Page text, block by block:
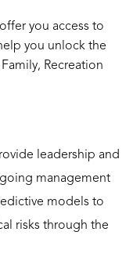
you access to
you unlock the
Recreation
leadership and
management
models to
risks through the